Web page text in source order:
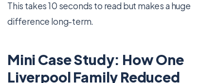
This takes 10 seconds to read but makes a huge
difference long-term.
Mini Case Study: How One
Liverpool Family Reduced